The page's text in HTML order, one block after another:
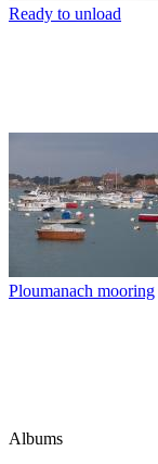
Ready to unload
Ploumanach mooring
Albums